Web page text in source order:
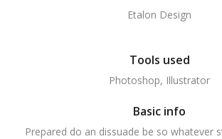
Etalon Design
Tools used
Photoshop, Illustrator
Basic info
Prepared do an dissuade be so whatever